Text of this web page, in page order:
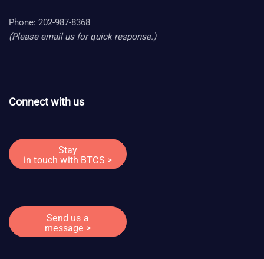
Phone: 202-987-8368
(Please email us for quick response.)
Connect with us
Stay
in touch with BTCS >
Send us a
message >